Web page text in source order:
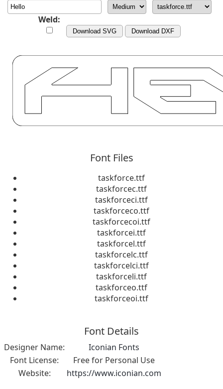
Weld:
Download SVG Download DXF
Font Files
taskforce.ttf
taskforcec.ttf
taskforceci.ttf
taskforceco.ttf
taskforcecoi.ttf
taskforcei.ttf
taskforcel.ttf
taskforcelc.ttf
taskforcelci.ttf
taskforceli.ttf
taskforceo.ttf
taskforceoi.ttf
Font Details
Designer Name:
Iconian Fonts
Font License:
Free for Personal Use
Website:
https://www.iconian.com